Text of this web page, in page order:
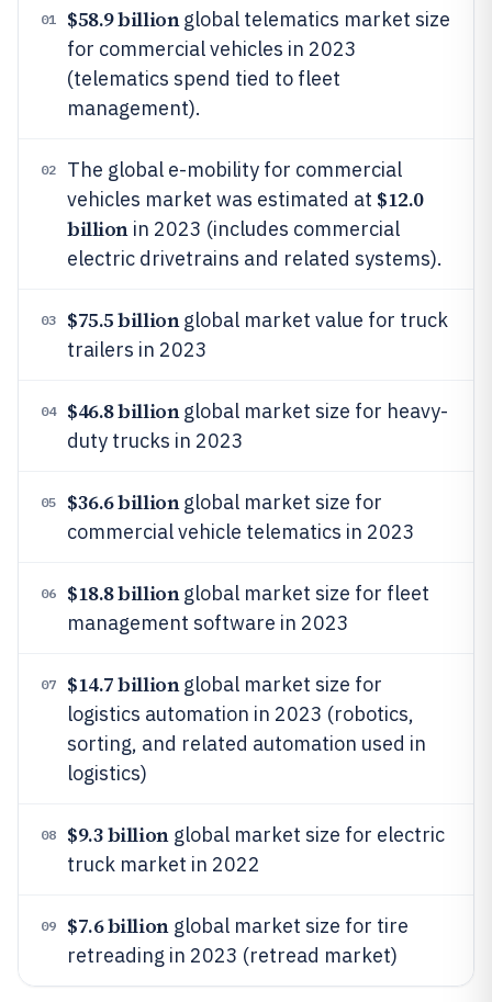
01 $58.9 billionglobal telematics market size
for commercial vehicles in 2023
(telematics spend tied to fleet
management).
02
The global e-mobility for commercial
vehicles market was estimated at $12.0
billionin 2023 (includes commercial
electric drivetrains and related systems).
03 $75.5 billionglobal market value for truck
trailers in 2023
04 $46.8 billionglobal market size for heavy-
duty trucks in 2023
05 $36.6 billionglobal market size for
commercial vehicle telematics in 2023
06 $18.8 billionglobal market size for fleet
management software in 2023
07 $14.7 billionglobal market size for
logistics automation in 2023 (robotics,
sorting, and related automation used in
logistics)
08 $9.3 billionglobal market size for electric
truck market in 2022
09 $7.6 billionglobal market size for tire
retreading in 2023 (retread market)